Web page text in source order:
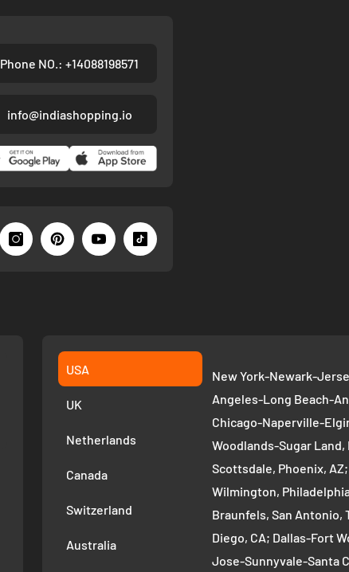
Phone NO.: +14088198571
info@indiashopping.io
USA
UK
Netherlands
Canada
Switzerland
Australia
New York-Newark-
Angeles-Long Beach-
Chicago-Naperville-
Woodlands-Sugar
Scottsdale, Phoenix,
Wilmington,
Braunfels, San Antonio,
Diego, CA; Dallas-Fort
Jose-Sunnyvale-Santa